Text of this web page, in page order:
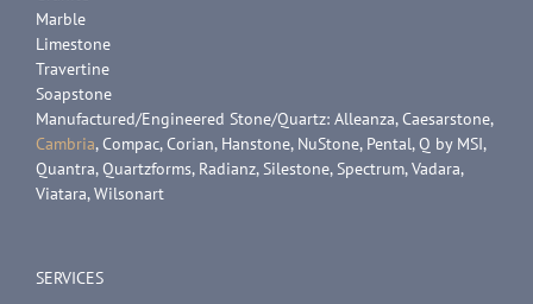
Marble
Limestone
Travertine
Soapstone
Manufactured/Engineered Stone/Quartz: Alleanza, Caesarstone,
Cambria, Compac, Corian, Hanstone, NuStone, Pental, Q by MSI,
Quantra, Quartzforms, Radianz, Silestone, Spectrum, Vadara,
Viatara, Wilsonart
SERVICES